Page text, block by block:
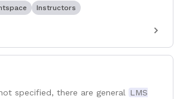
Instructors
specified, there are general
LMS